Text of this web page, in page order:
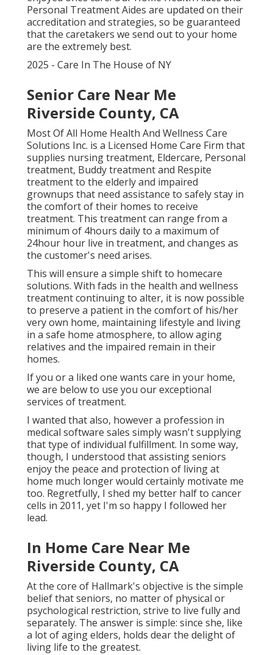
Personal Treatment Aides are updated on their
accreditation and strategies, so be guaranteed
that the caretakers we send out to your home
are the extremely best.
2025 - Care In The House of NY
Senior Care Near Me
Riverside County, CA
Most Of All Home Health And Wellness Care
Solutions Inc. is a Licensed Home Care Firm that
supplies nursing treatment, Eldercare, Personal
treatment, Buddy treatment and Respite
treatment to the elderly and impaired
grownups that need assistance to safely stay in
the comfort of their homes to receive
treatment. This treatment can range from a
minimum of 4hours daily to a maximum of
24hour hour live in treatment, and changes as
the customer's need arises.
This will ensure a simple shift to homecare
solutions. With fads in the health and wellness
treatment continuing to alter, it is now possible
to preserve a patient in the comfort of his/her
very own home, maintaining lifestyle and living
in a safe home atmosphere, to allow aging
relatives and the impaired remain in their
homes.
If you or a liked one wants care in your home,
we are below to use you our exceptional
services of treatment.
I wanted that also, however a profession in
medical software sales simply wasn't supplying
that type of individual fulfillment. In some way,
though, I understood that assisting seniors
enjoy the peace and protection of living at
home much longer would certainly motivate me
too. Regretfully, I shed my better half to cancer
cells in 2011, yet I'm so happy I followed her
lead.
In Home Care Near Me
Riverside County, CA
At the core of Hallmark's objective is the simple
belief that seniors, no matter of physical or
psychological restriction, strive to live fully and
separately. The answer is simple: since she, like
a lot of aging elders, holds dear the delight of
living life to the greatest.